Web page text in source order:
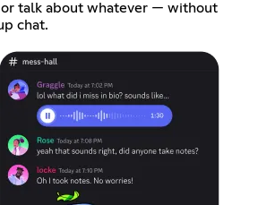
talk about whatever — without
chat.